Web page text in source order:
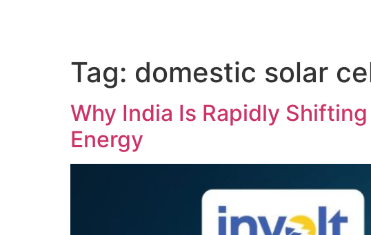
Tag: domestic solar
Why India Is Rapidly
Energy